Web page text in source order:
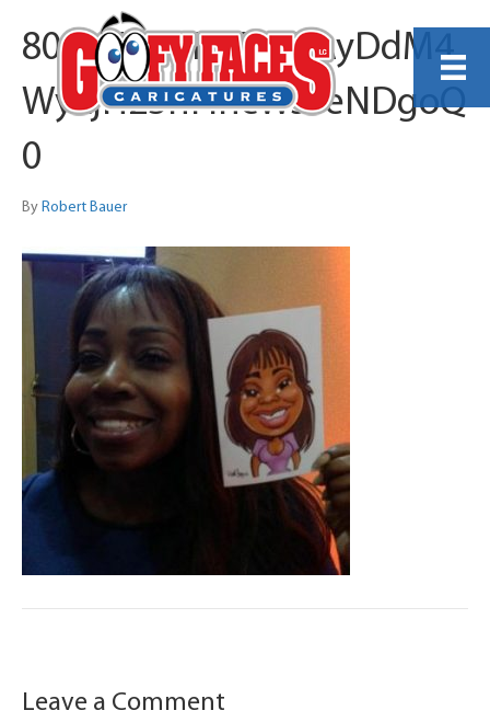
80qvVztsqR9PiNDAyDdM4
WyLjH23nFihcWs3eNDgoQ
0
By Robert Bauer
Leave a Comment